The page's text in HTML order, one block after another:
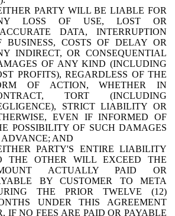
PARTY WILL BE LIABLE FOR
LOSS OF USE, LOST OR
DATA, INTERRUPTION
BUSINESS, COSTS OF DELAY OR
INDIRECT, OR CONSEQUENTIAL
OF ANY KIND (INCLUDING
PROFITS), REGARDLESS OF THE
OF ACTION, WHETHER IN
TORT (INCLUDING
STRICT LIABILITY OR
EVEN IF INFORMED OF
POSSIBILITY OF SUCH DAMAGES
AND
PARTY'S ENTIRE LIABILITY
THE OTHER WILL EXCEED THE
ACTUALLY PAID OR
BY CUSTOMER TO META
THE PRIOR TWELVE (12)
UNDER THIS AGREEMENT
IF NO FEES ARE PAID OR PAYABLE